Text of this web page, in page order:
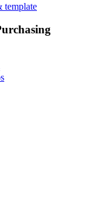
template